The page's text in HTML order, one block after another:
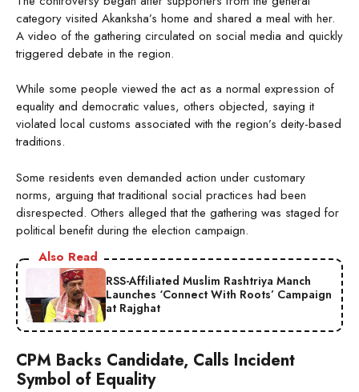
category visited Akanksha’s home and shared a meal with her.
A video of the gathering circulated on social media and quickly
triggered debate in the region.
While some people viewed the act as a normal expression of
equality and democratic values, others objected, saying it
violated local customs associated with the region’s deity-based
traditions.
Some residents even demanded action under customary
norms, arguing that traditional social practices had been
disrespected. Others alleged that the gathering was staged for
political benefit during the election campaign.
Also Read
RSS-Affiliated Muslim Rashtriya Manch
Launches ‘Connect With Roots’ Campaign
at Rajghat
CPM Backs Candidate, Calls Incident
Symbol of Equality